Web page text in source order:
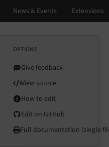
OPTIONS
Give feedback
View source
How to edit
Edit on GitHub
Full documentation (single